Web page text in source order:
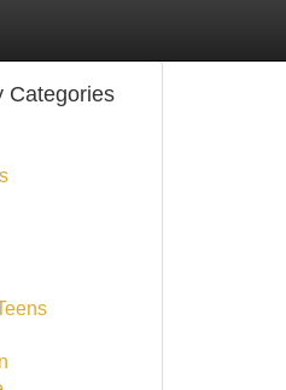
Categories